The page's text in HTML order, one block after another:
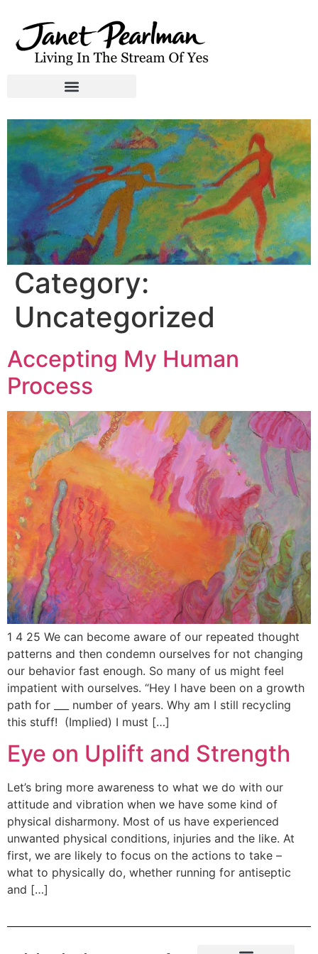
Category:
Uncategorized
Accepting My Human
Process
1 4 25 We can become aware of our repeated thought
patterns and then condemn ourselves for not changing
our behavior fast enough. So many of us might feel
impatient with ourselves. “Hey I have been on a growth
path for ___ number of years. Why am I still recycling
this stuff! (Implied) I must […]
Eye on Uplift and Strength
Let’s bring more awareness to what we do with our
attitude and vibration when we have some kind of
physical disharmony. Most of us have experienced
unwanted physical conditions, injuries and the like. At
first, we are likely to focus on the actions to take –
what to physically do, whether running for antiseptic
and […]